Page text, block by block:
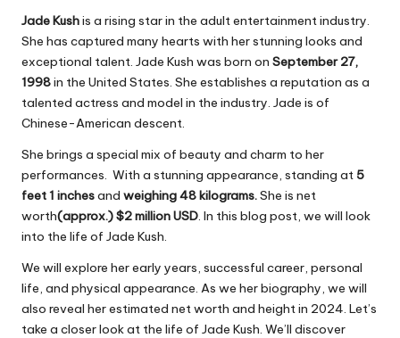
Jade Kushis a rising star in the adult entertainment industry.
She has captured many hearts with her stunning looks and
exceptional talent. Jade Kush was born on September 27,
1998in the United States. She establishes a reputation as a
talented actress and model in the industry. Jade is of
Chinese-American descent.
She brings a special mix of beauty and charm to her
performances. With a stunning appearance, standing at 5
feet 1 inchesand weighing 48 kilograms.She is net
worth(approx.) $2 millionUSD. In this blog post, we will look
into the life of Jade Kush.
We will explore her early years, successful career, personal
life, and physical appearance. As we her biography, we will
also reveal her estimated net worth and height in 2024. Let’s
take a closer look at the life of Jade Kush. We’ll discover